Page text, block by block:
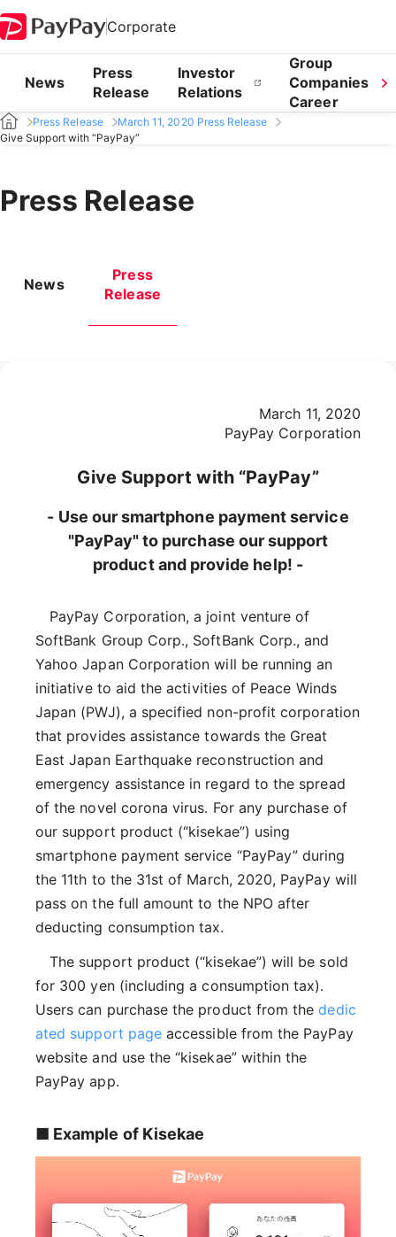
Corporate
News
Press
Release
Investor
Relations
Group
Companies
Career
Press Release
March 11, 2020 Press Release
Give Support with “PayPay”
Press Release
News
Press
Release
March 11, 2020
PayPay Corporation
Give Support with “PayPay”
- Use our smartphone payment service
"PayPay" to purchase our support
product and provide help! -
PayPay Corporation, a joint venture of
SoftBank Group Corp., SoftBank Corp., and
Yahoo Japan Corporation will be running an
initiative to aid the activities of Peace Winds
Japan (PWJ), a specified non-profit corporation
that provides assistance towards the Great
East Japan Earthquake reconstruction and
emergency assistance in regard to the spread
of the novel corona virus. For any purchase of
our support product (“kisekae”) using
smartphone payment service “PayPay” during
the 11th to the 31st of March, 2020, PayPay will
pass on the full amount to the NPO after
deducting consumption tax.
The support product (“kisekae”) will be sold
for 300 yen (including a consumption tax).
Users can purchase the product from thededic
ated support page accessible from the PayPay
website and use the “kisekae” within the
PayPay app.
■ Example of Kisekae